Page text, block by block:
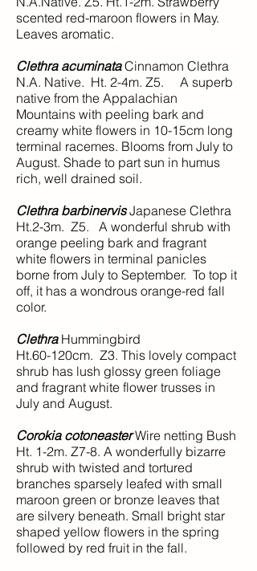
scented red-maroon flowers in May.
Leaves aromatic.
Clethra acuminataCinnamon Clethra
N.A. Native. Ht. 2-4m. Z5. A superb
native from the Appalachian
Mountains with peeling bark and
creamy white flowers in 10-15cm long
terminal racemes. Blooms from July to
August. Shade to part sun in humus
rich, well drained soil.
Clethra barbinervisJapanese Clethra
Ht.2-3m. Z5. A wonderful shrub with
orange peeling bark and fragrant
white flowers in terminal panicles
borne from July to September. To top it
off, it has a wondrous orange-red fall
color.
Clethra Hummingbird
Ht.60-120cm. Z3. This lovely compact
shrub has lush glossy green foliage
and fragrant white flower trusses in
July and August.
Corokia cotoneasterWire netting Bush
Ht. 1-2m. Z7-8. A wonderfully bizarre
shrub with twisted and tortured
branches sparsely leafed with small
maroon green or bronze leaves that
are silvery beneath. Small bright star
shaped yellow flowers in the spring
followed by red fruit in the fall.